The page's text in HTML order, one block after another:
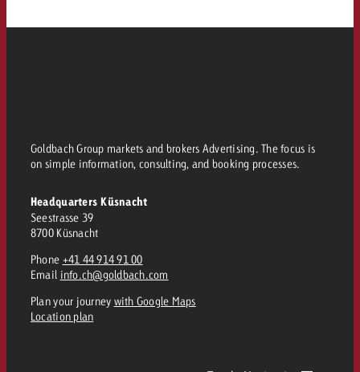
Goldbach Group markets and brokers Advertising. The focus is
on simple information, consulting, and booking processes.
Headquarters Küsnacht
Seestrasse 39
8700 Küsnacht
Phone +41 44 914 91 00
Email info.ch@goldbach.com
Plan your journey with Google Maps
Location plan